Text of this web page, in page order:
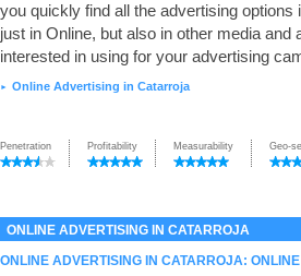
you quickly find all the advertising
just in Online, but also in other media
interested in using for your advertising
► Online Advertising in Catarroja
Penetration Profitability Measurability Geo-
ONLINE ADVERTISING IN CATARROJA
ONLINE ADVERTISING IN CATARROJA: